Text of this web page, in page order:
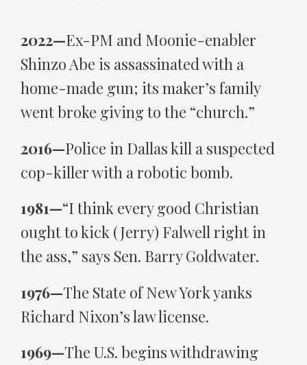
2022—Ex-PM and Moonie-enabler
Shinzo Abe is assassinated with a
home-made gun; its maker’s family
went broke giving to the “church.”
2016—Police in Dallas kill a suspected
cop-killer with a robotic bomb.
1981—“I think every good Christian
ought to kick (Jerry) Falwell right in
the ass,” says Sen. Barry Goldwater.
1976—The State of New York yanks
Richard Nixon’s law license.
1969—The U.S. begins withdrawing